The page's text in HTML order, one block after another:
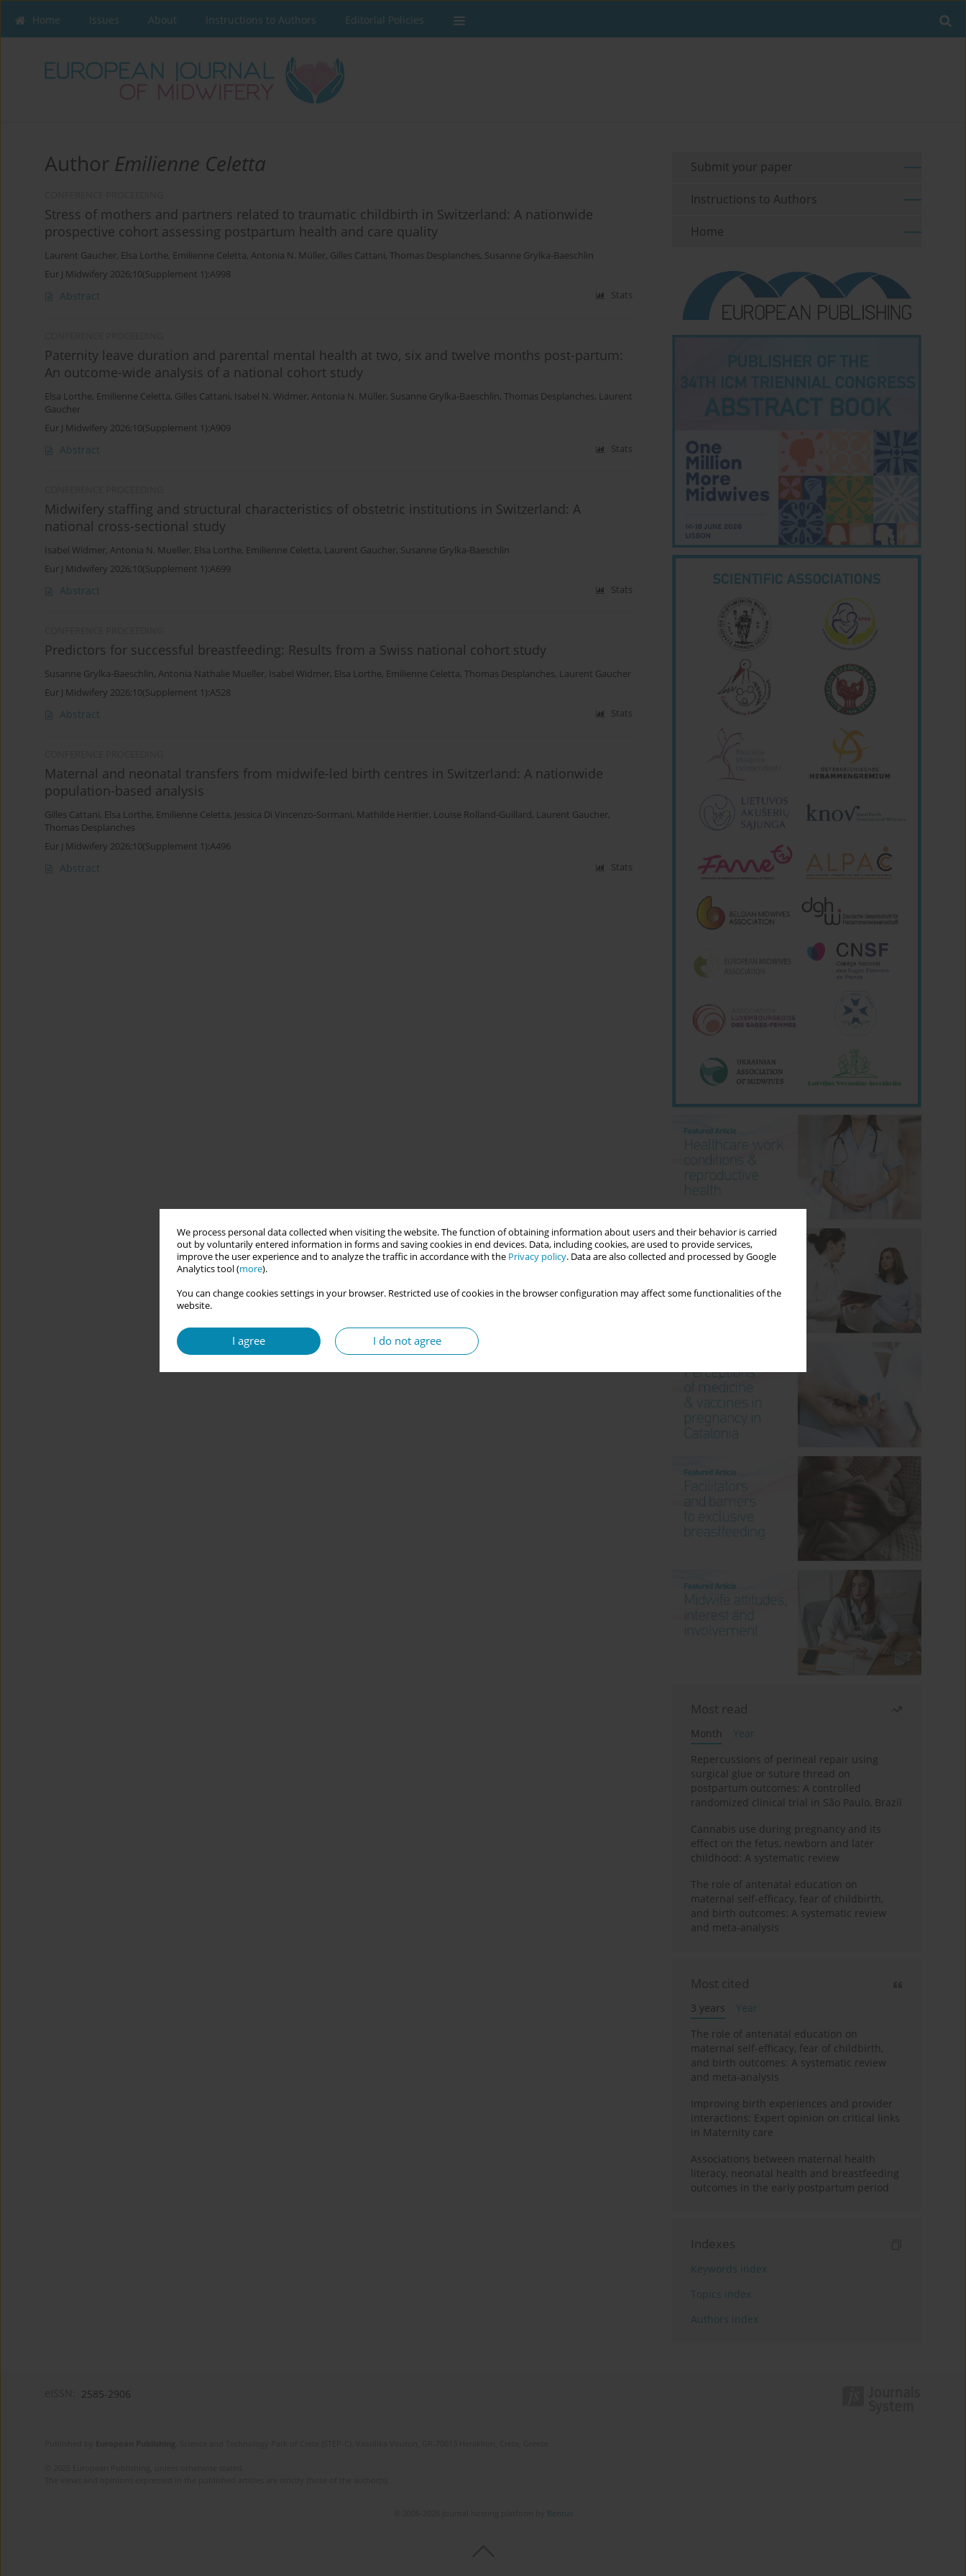
We process personal data collected when visiting the website. The function of obtaining information about users and their behavior is carried
out by voluntarily entered information in forms and saving cookies in end devices. Data, including cookies, are used to provide services,
improve the user experience and to analyze the traffic in accordance with the Privacy policy. Data are also collected and processed by Google
Analytics tool (more).
You can change cookies settings in your browser. Restricted use of cookies in the browser configuration may affect some functionalities of the
website.
I agree I do not agree
Home Issues About Instructions to Authors Editorial Policies
Author Emilienne Celetta
Stress of mothers and partners related to traumatic childbirth in Switzerland: A nationwide
prospective cohort assessing postpartum health and care quality
Laurent Gaucher, Elsa Lorthe, Emilienne Celetta, Antonia N. Müller, Gilles Cattani, Thomas Desplanches, Susanne Grylka-Baeschlin
Eur J Midwifery 2026;10(Supplement 1):A998
Abstract Stats
Paternity leave duration and parental mental health at two, six and twelve months post-partum:
An outcome-wide analysis of a national cohort study
Elsa Lorthe, Emilienne Celetta, Gilles Cattani, Isabel N. Widmer, Antonia N. Müller, Susanne Grylka-Baeschlin, Thomas Desplanches, Laurent
Gaucher
Eur J Midwifery 2026;10(Supplement 1):A909
Abstract Stats
Midwifery staffing and structural characteristics of obstetric institutions in Switzerland: A
national cross-sectional study
Isabel Widmer, Antonia N. Mueller, Elsa Lorthe, Emilienne Celetta, Laurent Gaucher, Susanne Grylka-Baeschlin
Eur J Midwifery 2026;10(Supplement 1):A699
Abstract Stats
Predictors for successful breastfeeding: Results from a Swiss national cohort study
Susanne Grylka-Baeschlin, Antonia Nathalie Mueller, Isabel Widmer, Elsa Lorthe, Emilienne Celetta, Thomas Desplanches, Laurent Gaucher
Eur J Midwifery 2026;10(Supplement 1):A528
Abstract Stats
Maternal and neonatal transfers from midwife-led birth centres in Switzerland: A nationwide
population-based analysis
Gilles Cattani, Elsa Lorthe, Emilienne Celetta, Jessica Di Vincenzo-Sormani, Mathilde Heritier, Louise Rolland-Guillard, Laurent Gaucher,
Thomas Desplanches
Eur J Midwifery 2026;10(Supplement 1):A496
Abstract Stats
Submit your paper
Instructions to Authors
Home
Most read
Month
Year
Repercussions of perineal repair using
surgical glue or suture thread on
postpartum outcomes: A controlled
randomized clinical trial in São Paulo, Brazil
Cannabis use during pregnancy and its
effect on the fetus, newborn and later
childhood: A systematic review
The role of antenatal education on
maternal self-efficacy, fear of childbirth,
and birth outcomes: A systematic review
and meta-analysis
Most cited
3 years
Year
The role of antenatal education on
maternal self-efficacy, fear of childbirth,
and birth outcomes: A systematic review
and meta-analysis
Improving birth experiences and provider
interactions: Expert opinion on critical links
in Maternity care
Associations between maternal health
literacy, neonatal health and breastfeeding
outcomes in the early postpartum period
Indexes
Keywords index
Topics index
Authors index
2585-2906
Bentus